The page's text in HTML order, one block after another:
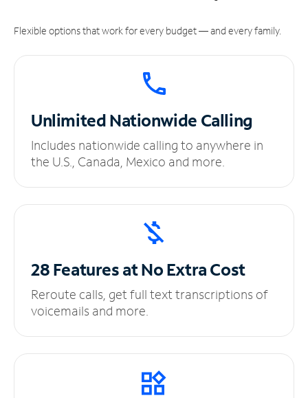
Flexible options that work for every budget — and every family.
UnlimitedNationwide Calling
Includes nationwide calling to anywhere in
the U.S., Canada, Mexico and more.
28 Features at NoExtra Cost
Reroute calls, get full text transcriptions of
voicemails and more.